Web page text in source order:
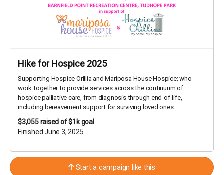
Hike for Hospice 2025
Supporting Hospice Orillia and Mariposa House Hospice; who
work together to provide services across the continuum of
hospice palliative care, from diagnosis through end-of-life,
including bereavement support for surviving loved ones.
$3,055raised of $1k goal
Finished June 3, 2025
Start a campaign like this